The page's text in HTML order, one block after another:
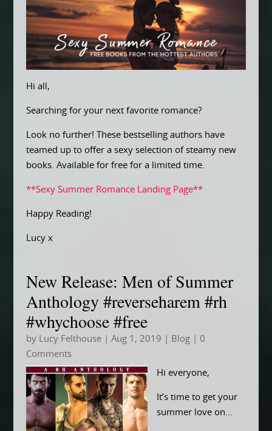
Hi all,
Searching for your next favorite romance?
Look no further! These bestselling authors have
teamed up to offer a sexy selection of steamy new
books. Available for free for a limited time.
**Sexy Summer Romance Landing Page**
Happy Reading!
Lucy x
New Release: Men of Summer
Anthology #reverseharem #rh
#whychoose #free
by Lucy Felthouse| Aug 1, 2019 Blog| 0
Comments
Hi everyone,
It’s time to get your
summer love on…